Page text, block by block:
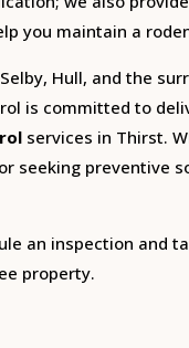
you maintain a
Hull, and the
is committed to
services in Thirst.
seeking preventive
an inspection and
property.